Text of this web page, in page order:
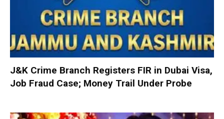
J&K Crime Branch Registers FIR in Dubai Visa,
Job Fraud Case; Money Trail Under Probe